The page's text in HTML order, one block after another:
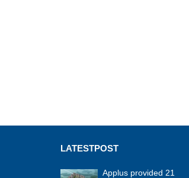
LATESTPOST
Applus provided 21